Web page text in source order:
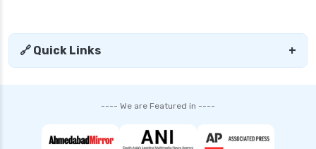
🔗 Quick Links +
---- We are Featured in ----